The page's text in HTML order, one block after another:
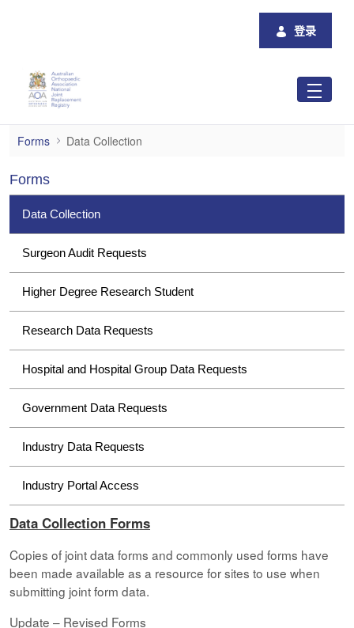
登录
Data Collection
Forms Data Collection
Forms
Data Collection
Surgeon Audit Requests
Higher Degree Research Student
Research Data Requests
Hospital and Hospital Group Data Requests
Government Data Requests
Industry Data Requests
Industry Portal Access
Data Collection Forms
Copies of joint data forms and commonly used forms have
been made available as a resource for sites to use when
submitting joint form data.
Update – Revised Forms